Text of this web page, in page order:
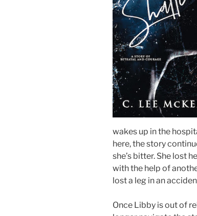
wakes up in the
here, the story
she’s bitter. She lost
with the help of
lost a leg in an
Once Libby is out of